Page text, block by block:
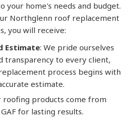
your home's needs and budget.
Northglenn roof replacement
you will receive:
Estimate: We pride ourselves
transparency to every client,
process begins with
estimate.
roofing products come from
for lasting results.